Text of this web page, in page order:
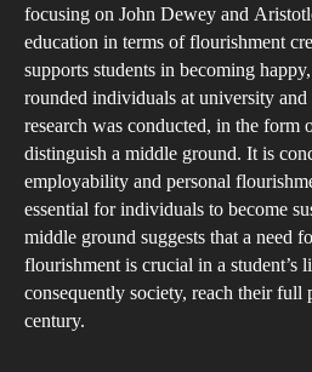
focusing on John Dewey and
education in terms of flourishment
supports students in becoming
rounded individuals at university
research was conducted, in the form
distinguish a middle ground. It is
employability and personal
essential for individuals to become
middle ground suggests that a need
flourishment is crucial in a student’s
consequently society, reach their full
century.